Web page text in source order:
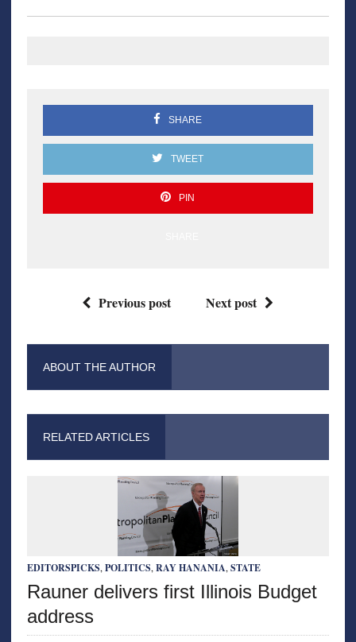
SHARE
TWEET
PIN
Previous post Next post
ABOUT THE AUTHOR
RELATED ARTICLES
EDITORSPICKS, POLITICS, RAY HANANIA, STATE
Rauner delivers first Illinois Budget
address